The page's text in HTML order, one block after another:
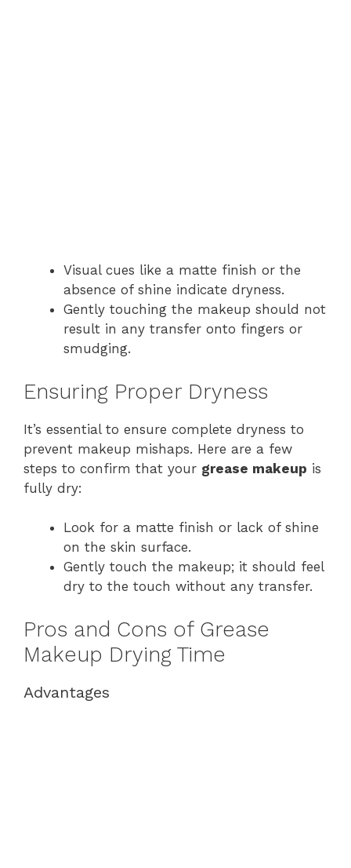
Visual cues like a matte finish or the
absence of shine indicate dryness.
Gently touching the makeup should not
result in any transfer onto fingers or
smudging.
Ensuring Proper Dryness
It’s essential to ensure complete dryness to
prevent makeup mishaps. Here are a few
steps to confirm that your grease makeup is
fully dry:
Look for a matte finish or lack of shine
on the skin surface.
Gently touch the makeup; it should feel
dry to the touch without any transfer.
Pros and Cons of Grease
Makeup Drying Time
Advantages